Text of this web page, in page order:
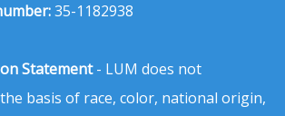
35-1182938
Statement- LUM does not
basis of race, color, national origin,